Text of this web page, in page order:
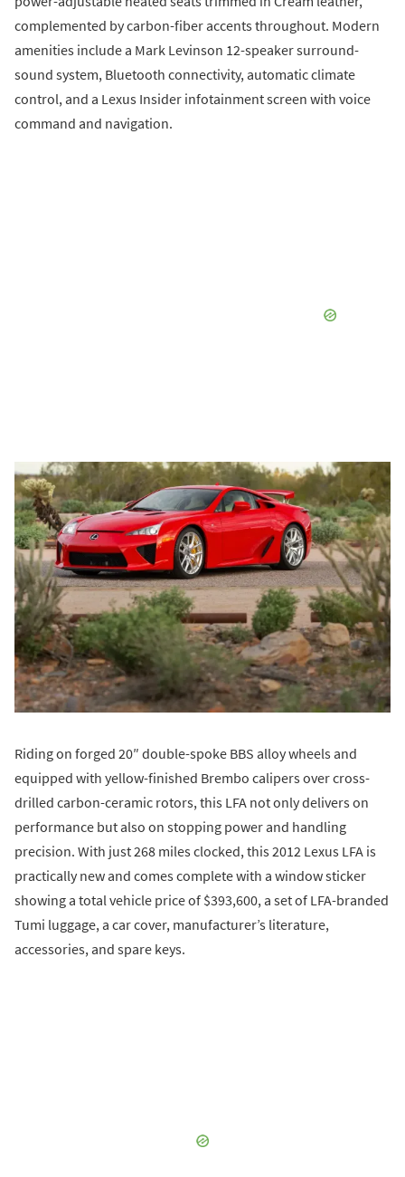
complemented by carbon-fiber accents throughout. Modern
amenities include a Mark Levinson 12-speaker surround-
sound system, Bluetooth connectivity, automatic climate
control, and a Lexus Insider infotainment screen with voice
command and navigation.
Riding on forged 20″ double-spoke BBS alloy wheels and
equipped with yellow-finished Brembo calipers over cross-
drilled carbon-ceramic rotors, this LFA not only delivers on
performance but also on stopping power and handling
precision. With just 268 miles clocked, this 2012 Lexus LFA is
practically new and comes complete with a window sticker
showing a total vehicle price of $393,600, a set of LFA-branded
Tumi luggage, a car cover, manufacturer’s literature,
accessories, and spare keys.